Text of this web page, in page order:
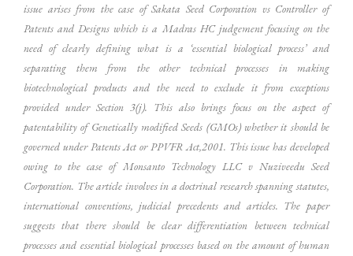
issue arises from the case of Sakata Seed Corporation vs Controller of
Patents and Designs which is a Madras HC judgement focusing on the
need of clearly defining what is a ‘essential biological process’ and
separating them from the other technical processes in making
biotechnological products and the need to exclude it from exceptions
provided under Section 3(j). This also brings focus on the aspect of
patentability of Genetically modified Seeds (GMOs) whether it should be
governed under Patents Act or PPVFR Act,2001. This issue has developed
owing to the case of Monsanto Technology LLC v Nuziveedu Seed
Corporation. The article involves in a doctrinal research spanning statutes,
international conventions, judicial precedents and articles. The paper
suggests that there should be clear differentiation between technical
processes and essential biological processes based on the amount of human